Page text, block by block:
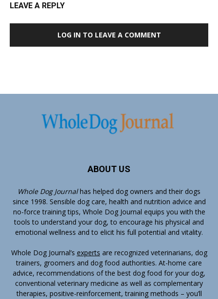
LEAVE A REPLY
LOG IN TO LEAVE A COMMENT
ABOUT US
Whole Dog Journalhas helped dog owners and their dogs
since 1998. Sensible dog care, health and nutrition advice and
no-force training tips, Whole Dog Journal equips you with the
tools to understand your dog, to encourage his physical and
emotional wellness and to elicit his full potential and vitality.
Whole Dog Journal’s experts are recognized veterinarians, dog
trainers, groomers and dog food authorities. At-home care
advice, recommendations of the best dog food for your dog,
conventional veterinary medicine as well as complementary
therapies, positive-reinforcement, training methods – you’ll